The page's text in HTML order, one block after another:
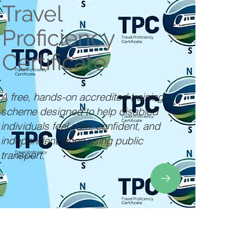
Travel
Proficiency
Certificate
A free, hands-on accredited training
scheme designed to help disabled
individuals feel safe, confident, and
independent when using public
transport.